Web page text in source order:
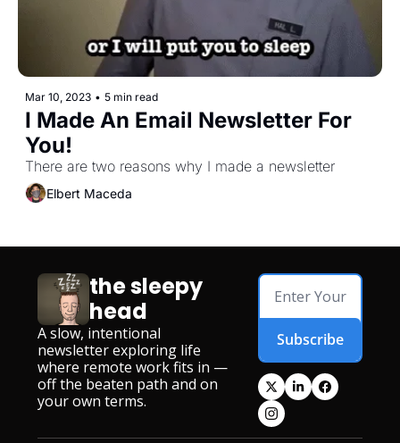
Mar 10, 2023 • 5 min read
I Made An Email Newsletter For
You!
There are two reasons why I made a newsletter
Elbert Maceda
the sleepy
head
A slow, intentional
newsletter exploring life
where remote work fits in —
off the beaten path and on
your own terms.
Subscribe